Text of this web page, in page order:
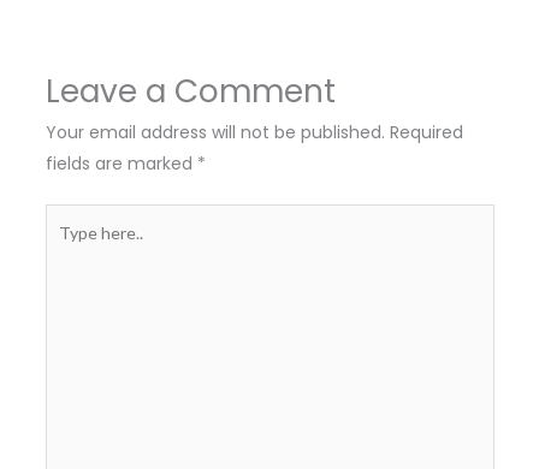
Leave a Comment
Your email address will not be published. Required
fields are marked *
here..